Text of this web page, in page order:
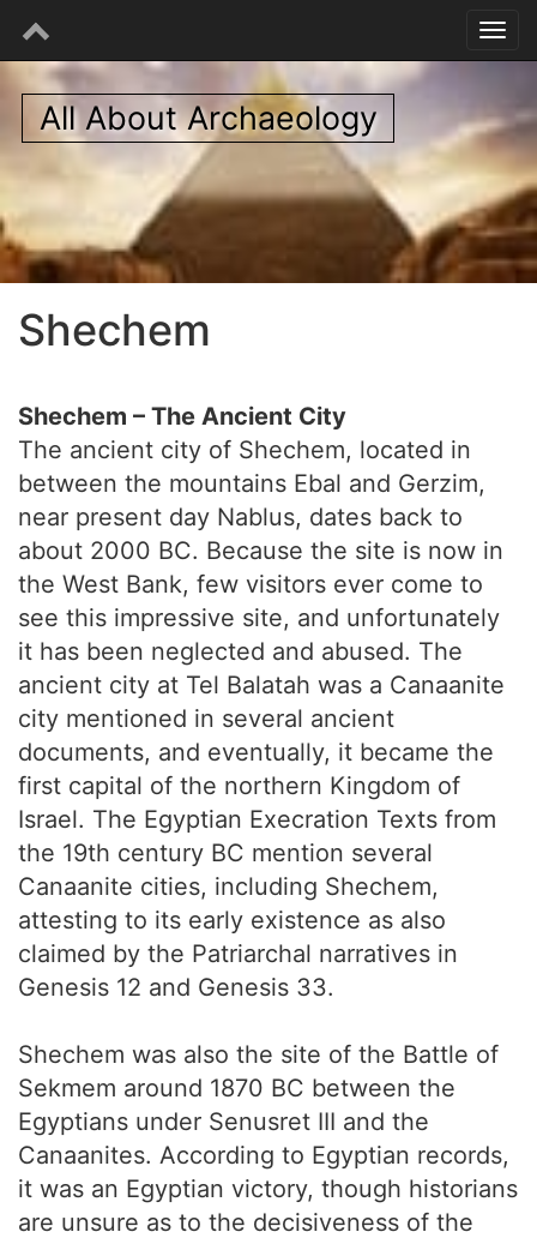
All About Archaeology
Shechem
Shechem – The Ancient City
The ancient city of Shechem, located in
between the mountains Ebal and Gerzim,
near present day Nablus, dates back to
about 2000 BC. Because the site is now in
the West Bank, few visitors ever come to
see this impressive site, and unfortunately
it has been neglected and abused. The
ancient city at Tel Balatah was a Canaanite
city mentioned in several ancient
documents, and eventually, it became the
first capital of the northern Kingdom of
Israel. The Egyptian Execration Texts from
the 19th century BC mention several
Canaanite cities, including Shechem,
attesting to its early existence as also
claimed by the Patriarchal narratives in
Genesis 12 and Genesis 33.
Shechem was also the site of the Battle of
Sekmem around 1870 BC between the
Egyptians under Senusret III and the
Canaanites. According to Egyptian records,
it was an Egyptian victory, though historians
are unsure as to the decisiveness of the